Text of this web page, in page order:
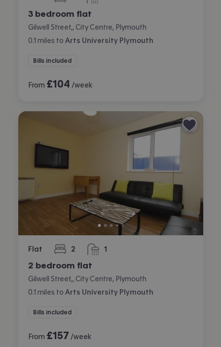
3 bedroom flat
Gilwell Street,, City Centre, Plymouth
0.1 miles to Arts University Plymouth
Bills included
From £104 /week
Flat 2
bedrooms 1
bathroom
2 bedroom flat
Gilwell Street,, City Centre, Plymouth
0.1 miles to Arts University Plymouth
Bills included
From £157 /week